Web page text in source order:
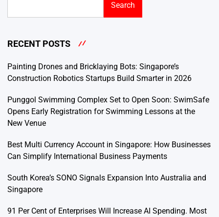
Search
RECENT POSTS
Painting Drones and Bricklaying Bots: Singapore’s
Construction Robotics Startups Build Smarter in 2026
Punggol Swimming Complex Set to Open Soon: SwimSafe
Opens Early Registration for Swimming Lessons at the
New Venue
Best Multi Currency Account in Singapore: How Businesses
Can Simplify International Business Payments
South Korea’s SONO Signals Expansion Into Australia and
Singapore
91 Per Cent of Enterprises Will Increase AI Spending. Most